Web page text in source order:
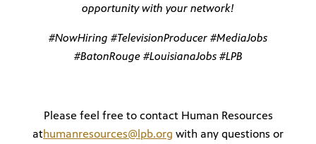
opportunity with your network!
#NowHiring #TelevisionProducer #MediaJobs
#BatonRouge #LouisianaJobs #LPB
Please feel free to contact Human Resources
athumanresources@lpb.org with any questions or